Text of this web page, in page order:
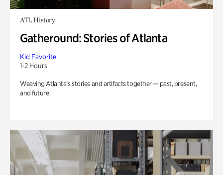
ATL History
Gatheround: Stories of Atlanta
Kid Favorite
1-2 Hours
Weaving Atlanta’s stories and artifacts together — past, present,
and future.